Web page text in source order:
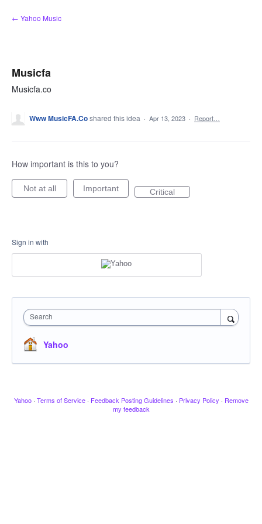
Skip
to
← Yahoo Music
Musicfa
Musicfa.co
Www MusicFA.Coshared this idea · Apr 13, 2023 · Report…
How important is this to you?
Not at all Important Critical
Sign in with
Search
Yahoo
Yahoo · Terms of Service · Feedback Posting Guidelines · Privacy Policy · Remove
my feedback